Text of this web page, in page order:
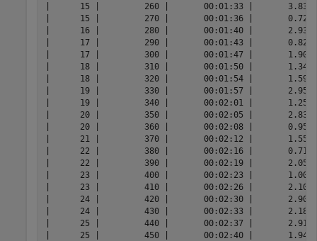
|      15 |         260 |       00:01:33 |
|      15 |         270 |       00:01:36 |
|      16 |         280 |       00:01:40 |
|      17 |         290 |       00:01:43 |
|      17 |         300 |       00:01:47 |
|      18 |         310 |       00:01:50 |
|      18 |         320 |       00:01:54 |
|      19 |         330 |       00:01:57 |
|      19 |         340 |       00:02:01 |
|      20 |         350 |       00:02:05 |
|      20 |         360 |       00:02:08 |
|      21 |         370 |       00:02:12 |
|      22 |         380 |       00:02:16 |
|      22 |         390 |       00:02:19 |
|      23 |         400 |       00:02:23 |
|      23 |         410 |       00:02:26 |
|      24 |         420 |       00:02:30 |
|      24 |         430 |       00:02:33 |
|      25 |         440 |       00:02:37 |
|      25 |         450 |       00:02:40 |